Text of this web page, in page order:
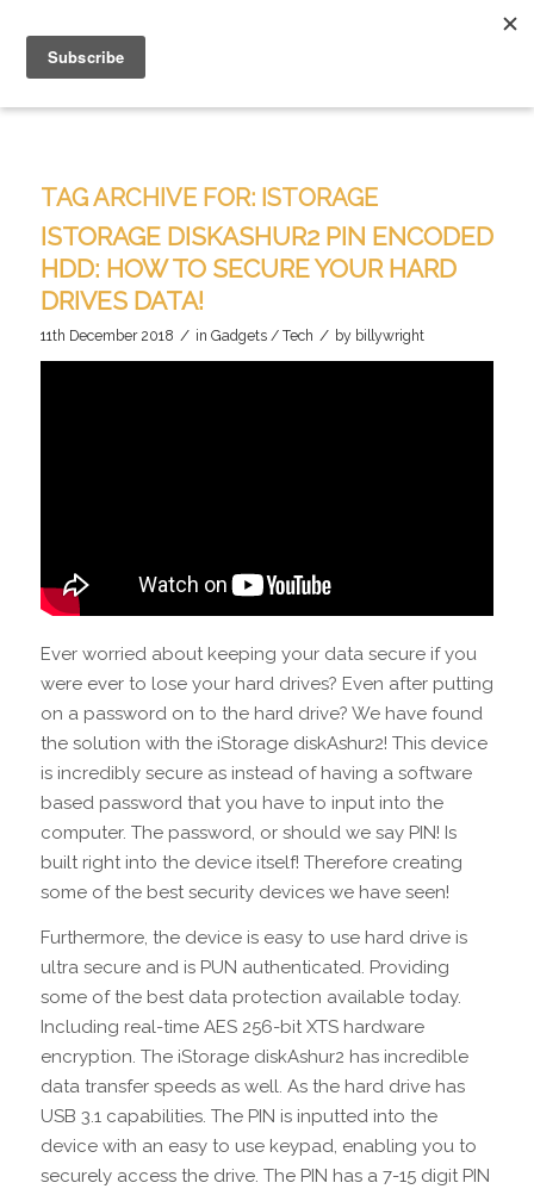
TAG ARCHIVE FOR: ISTORAGE
ISTORAGE DISKASHUR2 PIN ENCODED
HDD: HOW TO SECURE YOUR HARD
DRIVES DATA!
11th December 2018 / in Gadgets / Tech / by billywright
Ever worried about keeping your data secure if you
were ever to lose your hard drives? Even after putting
on a password on to the hard drive? We have found
the solution with the iStorage diskAshur2! This device
is incredibly secure as instead of having a software
based password that you have to input into the
computer. The password, or should we say PIN! Is
built right into the device itself! Therefore creating
some of the best security devices we have seen!
Furthermore, the device is easy to use hard drive is
ultra secure and is PUN authenticated. Providing
some of the best data protection available today.
Including real-time AES 256-bit XTS hardware
encryption. The iStorage diskAshur2 has incredible
data transfer speeds as well. As the hard drive has
USB 3.1 capabilities. The PIN is inputted into the
device with an easy to use keypad, enabling you to
securely access the drive. The PIN has a 7-15 digit PIN